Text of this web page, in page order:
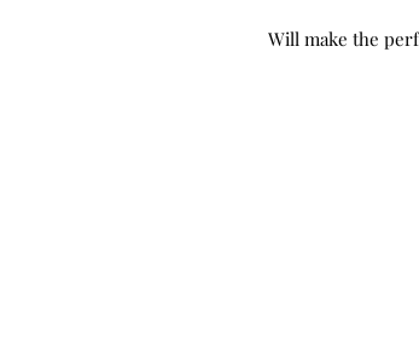
Will make the